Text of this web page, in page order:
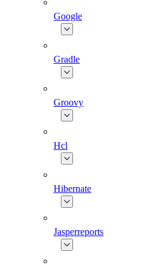
Google
Gradle
Groovy
Hcl
Hibernate
Jasperreports